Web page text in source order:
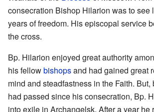
consecration Bishop Hilarion was to see
years of freedom. His episcopal service
the cross.
Bp. Hilarion enjoyed great authority
his fellowbishopsand had gained great
mind and steadfastness in the Faith. But,
had passed since his consecration, Bp.
into exile in Archangelsk. After a year he